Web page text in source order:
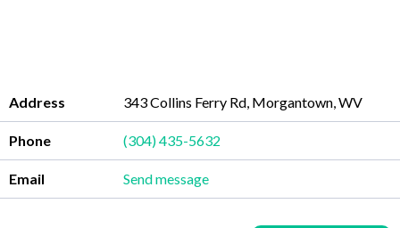
Address 343 Collins Ferry Rd, Morgantown, WV
Phone (304) 435-5632
Email Send message